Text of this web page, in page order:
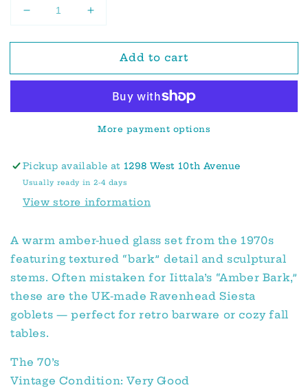
Decrease
for
Ravenhead
4
Increase
for
Vintage
Ravenhead
Amber
Set
4
Add to cart
More payment options
Pickup available at 1298 West 10th Avenue
Usually ready in 2-4 days
View store information
A warm amber-hued glass set from the 1970s
featuring textured “bark” detail and sculptural
stems. Often mistaken for Iittala’s “Amber Bark,”
these are the UK-made Ravenhead Siesta
goblets — perfect for retro barware or cozy fall
tables.
The 70’s
Vintage Condition: Very Good